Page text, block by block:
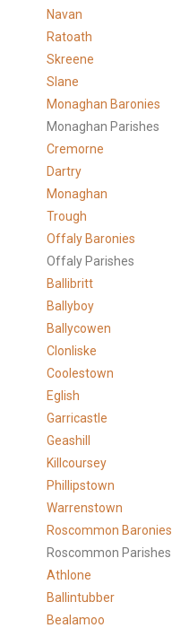
Navan
Ratoath
Skreene
Slane
Monaghan Baronies
Monaghan Parishes
Cremorne
Dartry
Monaghan
Trough
Offaly Baronies
Offaly Parishes
Ballibritt
Ballyboy
Ballycowen
Clonliske
Coolestown
Eglish
Garricastle
Geashill
Killcoursey
Phillipstown
Warrenstown
Roscommon Baronies
Roscommon Parishes
Athlone
Ballintubber
Bealamoo